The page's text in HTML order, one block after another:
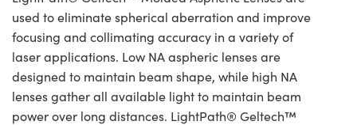
used to eliminate spherical aberration and improve
focusing and collimating accuracy in a variety of
laser applications. Low NA aspheric lenses are
designed to maintain beam shape, while high NA
lenses gather all available light to maintain beam
power over long distances. LightPath® Geltech™